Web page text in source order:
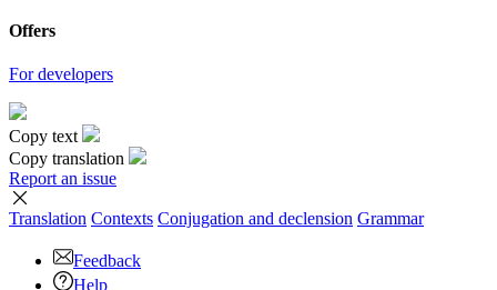
Offers
For developers
Copy text
Copy translation
Report an issue
Translation Contexts Conjugation and declension Grammar
Feedback
Help